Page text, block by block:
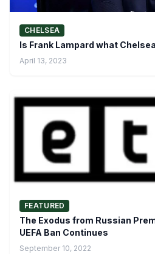
CHELSEA
Is Frank Lampard what
April 13, 2023
FEATURED
The Exodus from Russian
UEFA Ban Continues
September 10, 2022